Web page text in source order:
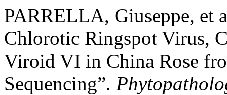
PARRELLA, Giuseppe, et
Chlorotic Ringspot Virus,
Viroid VI in China Rose
Sequencing”.